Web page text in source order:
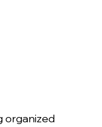
organized